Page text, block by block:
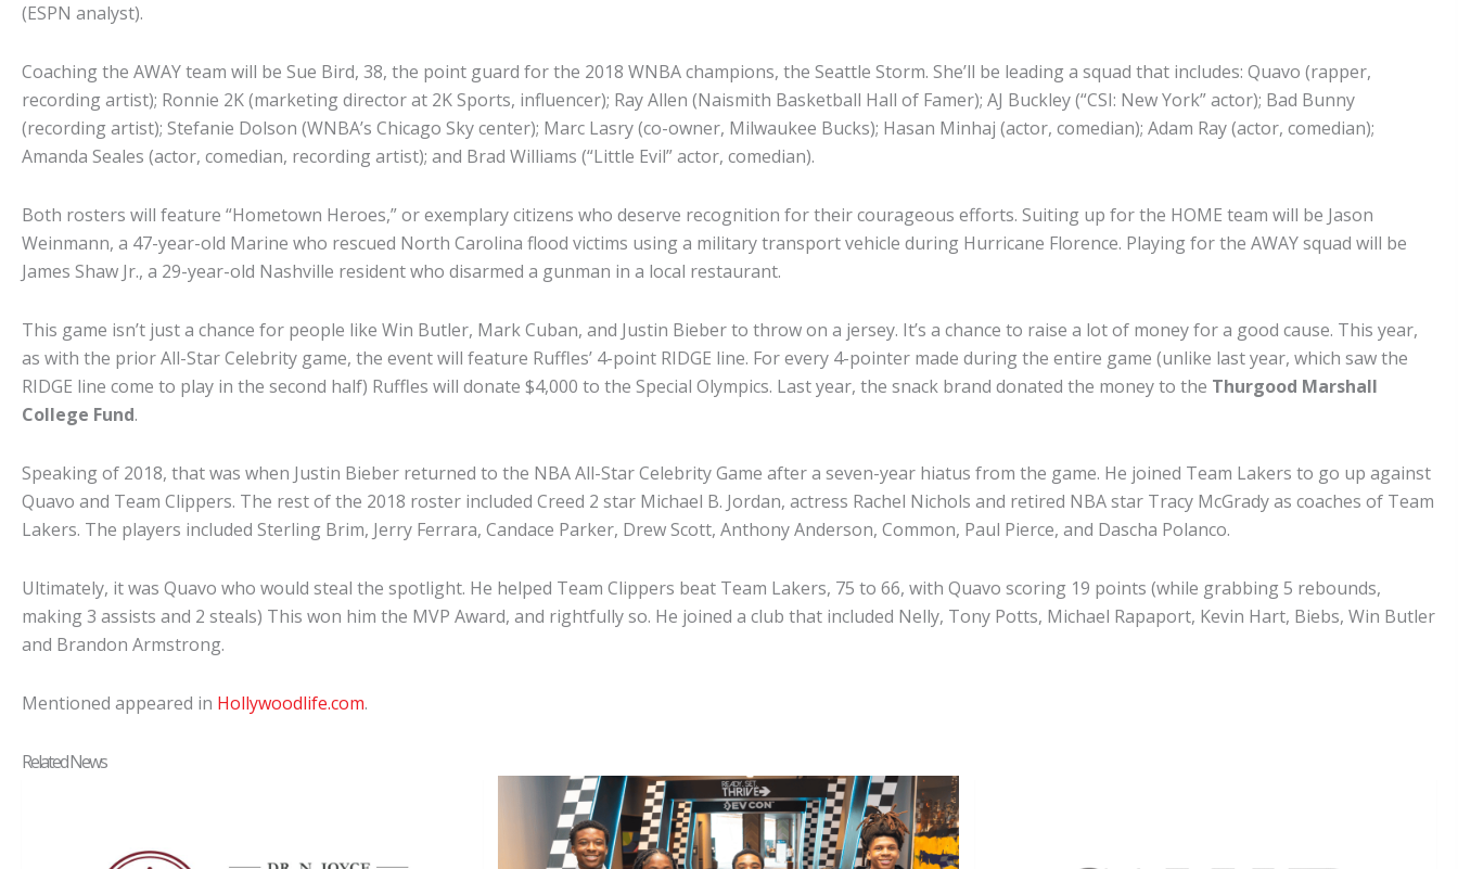
(ESPN analyst).
Coaching the AWAY team will be Sue Bird, 38, the point guard for the 2018 WNBA champions, the Seattle Storm. She’ll be leading a squad that includes: Quavo (rapper,
recording artist); Ronnie 2K (marketing director at 2K Sports, influencer); Ray Allen (Naismith Basketball Hall of Famer); AJ Buckley (“CSI: New York” actor); Bad Bunny
(recording artist); Stefanie Dolson (WNBA’s Chicago Sky center); Marc Lasry (co-owner, Milwaukee Bucks); Hasan Minhaj (actor, comedian); Adam Ray (actor, comedian);
Amanda Seales (actor, comedian, recording artist); and Brad Williams (“Little Evil” actor, comedian).
Both rosters will feature “Hometown Heroes,” or exemplary citizens who deserve recognition for their courageous efforts. Suiting up for the HOME team will be Jason
Weinmann, a 47-year-old Marine who rescued North Carolina flood victims using a military transport vehicle during Hurricane Florence. Playing for the AWAY squad will be
James Shaw Jr., a 29-year-old Nashville resident who disarmed a gunman in a local restaurant.
This game isn’t just a chance for people like Win Butler, Mark Cuban, and Justin Bieber to throw on a jersey. It’s a chance to raise a lot of money for a good cause. This year,
as with the prior All-Star Celebrity game, the event will feature Ruffles’ 4-point RIDGE line. For every 4-pointer made during the entire game (unlike last year, which saw the
RIDGE line come to play in the second half) Ruffles will donate $4,000 to the Special Olympics. Last year, the snack brand donated the money to the Thurgood Marshall
College Fund.
Speaking of 2018, that was when Justin Bieber returned to the NBA All-Star Celebrity Game after a seven-year hiatus from the game. He joined Team Lakers to go up against
Quavo and Team Clippers. The rest of the 2018 roster included Creed 2 star Michael B. Jordan, actress Rachel Nichols and retired NBA star Tracy McGrady as coaches of Team
Lakers. The players included Sterling Brim, Jerry Ferrara, Candace Parker, Drew Scott, Anthony Anderson, Common, Paul Pierce, and Dascha Polanco.
Ultimately, it was Quavo who would steal the spotlight. He helped Team Clippers beat Team Lakers, 75 to 66, with Quavo scoring 19 points (while grabbing 5 rebounds,
making 3 assists and 2 steals) This won him the MVP Award, and rightfully so. He joined a club that included Nelly, Tony Potts, Michael Rapaport, Kevin Hart, Biebs, Win Butler
and Brandon Armstrong.
Mentioned appeared in Hollywoodlife.com.
Related News